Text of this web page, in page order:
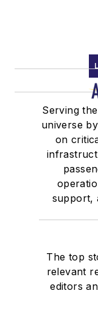
Serving
universe
on
support,
The top
relevant
editors